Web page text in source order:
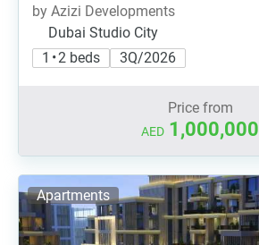
by Azizi Developments
Dubai Studio City
1 • 2 beds
3Q/2026
Price from
AED 1,000,000
Apartments